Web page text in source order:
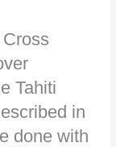
Tahiti
in
done with